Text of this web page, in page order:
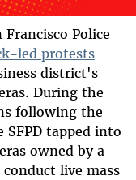
Police
led protests
district's
During the
following the
tapped into
owned by a
live mass